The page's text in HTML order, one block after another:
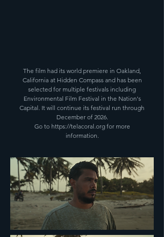
The film had its world premiere in Oakland,
California at Hidden Compass and has been
selected for multiple festivals including
Environmental Film Festival in the Nation's
Capital. It will continue its festival run through
December of 2026.
Go to https://telacoral.orgfor more
information.